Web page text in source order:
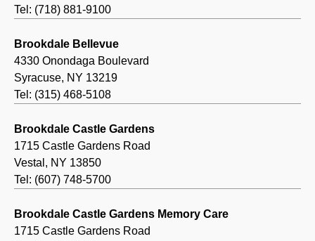
Tel: (718) 881-9100
Brookdale Bellevue
4330 Onondaga Boulevard
Syracuse, NY 13219
Tel: (315) 468-5108
Brookdale Castle Gardens
1715 Castle Gardens Road
Vestal, NY 13850
Tel: (607) 748-5700
Brookdale Castle Gardens Memory Care
1715 Castle Gardens Road